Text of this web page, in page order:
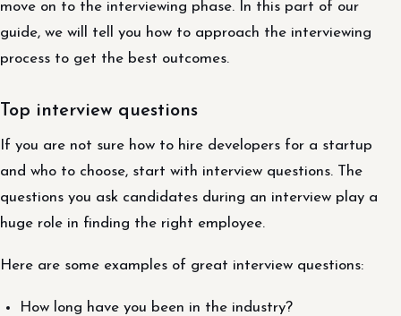
move on to the interviewing phase. In this part of our
guide, we will tell you how to approach the interviewing
process to get the best outcomes.
Top interview questions
If you are not sure how to hire developers for a startup
and who to choose, start with interview questions. The
questions you ask candidates during an interview play a
huge role in finding the right employee.
Here are some examples of great interview questions:
How long have you been in the industry?